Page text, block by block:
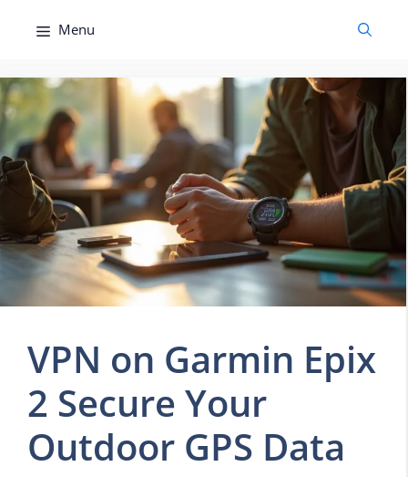
Menu
VPN on Garmin Epix
2 Secure Your
Outdoor GPS Data